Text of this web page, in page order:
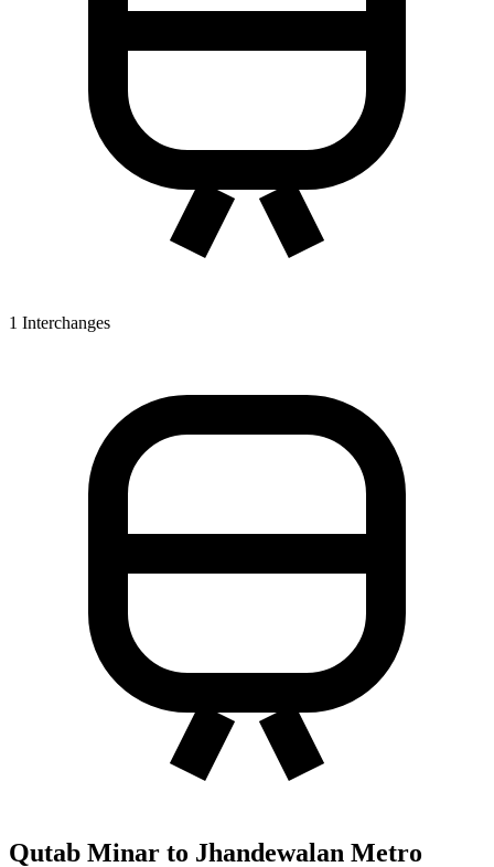
1 Interchanges
Qutab Minar to Jhandewalan Metro